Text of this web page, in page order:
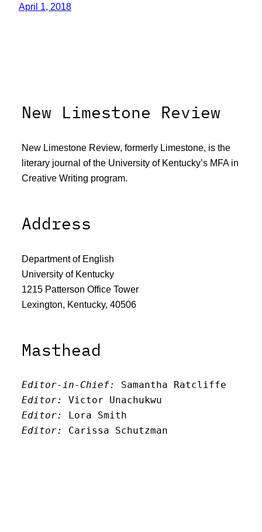
April 1, 2018
New Limestone Review
New Limestone Review, formerly Limestone, is the
literary journal of the University of Kentucky’s MFA in
Creative Writing program.
Address
Department of English
University of Kentucky
1215 Patterson Office Tower
Lexington, Kentucky, 40506
Masthead
Editor-in-Chief:
Samantha Ratcliffe
Editor:
Victor Unachukwu
Editor: Lora Smith
Editor:
Carissa Schutzman